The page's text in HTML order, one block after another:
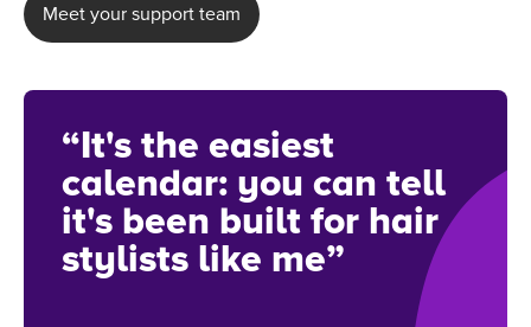
Meet your support team
“It's the easiest
calendar: you can tell
it's been built for hair
stylists like me”